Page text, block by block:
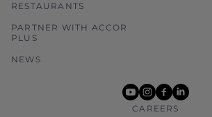
RESTAURANTS
PARTNER WITH ACCOR
PLUS
NEWS
youtube
instagram
facebook
linkedin
CAREERS